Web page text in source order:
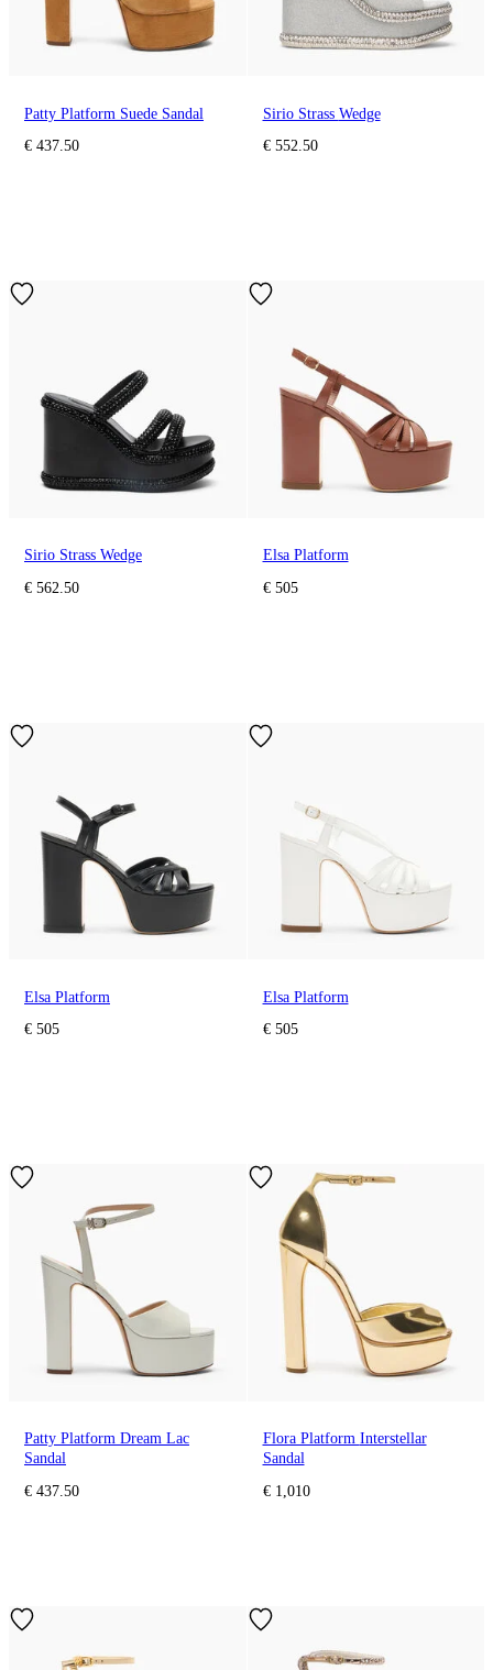
Patty Platform Suede Sandal
€ 437.50
Sirio Strass Wedge
€ 552.50
Sirio Strass Wedge
€ 562.50
Elsa Platform
€ 505
Elsa Platform
€ 505
Elsa Platform
€ 505
Patty Platform Dream Lac
Sandal
€ 437.50
Flora Platform Interstellar
Sandal
€ 1,010